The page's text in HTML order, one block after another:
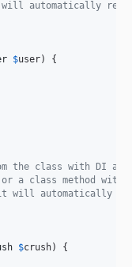
automatically
$user) {
the class with DI
class method with
will automatically
$crush) {